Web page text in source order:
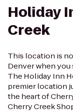
Holiday
Creek
This location is
Denver when you
The Holiday Inn
premier location
the heart of
Cherry Creek